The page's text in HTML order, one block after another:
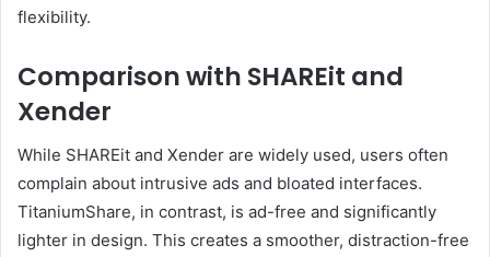
flexibility.
Comparison with SHAREit and
Xender
While SHAREit and Xender are widely used, users often
complain about intrusive ads and bloated interfaces.
TitaniumShare, in contrast, is ad-free and significantly
lighter in design. This creates a smoother, distraction-free